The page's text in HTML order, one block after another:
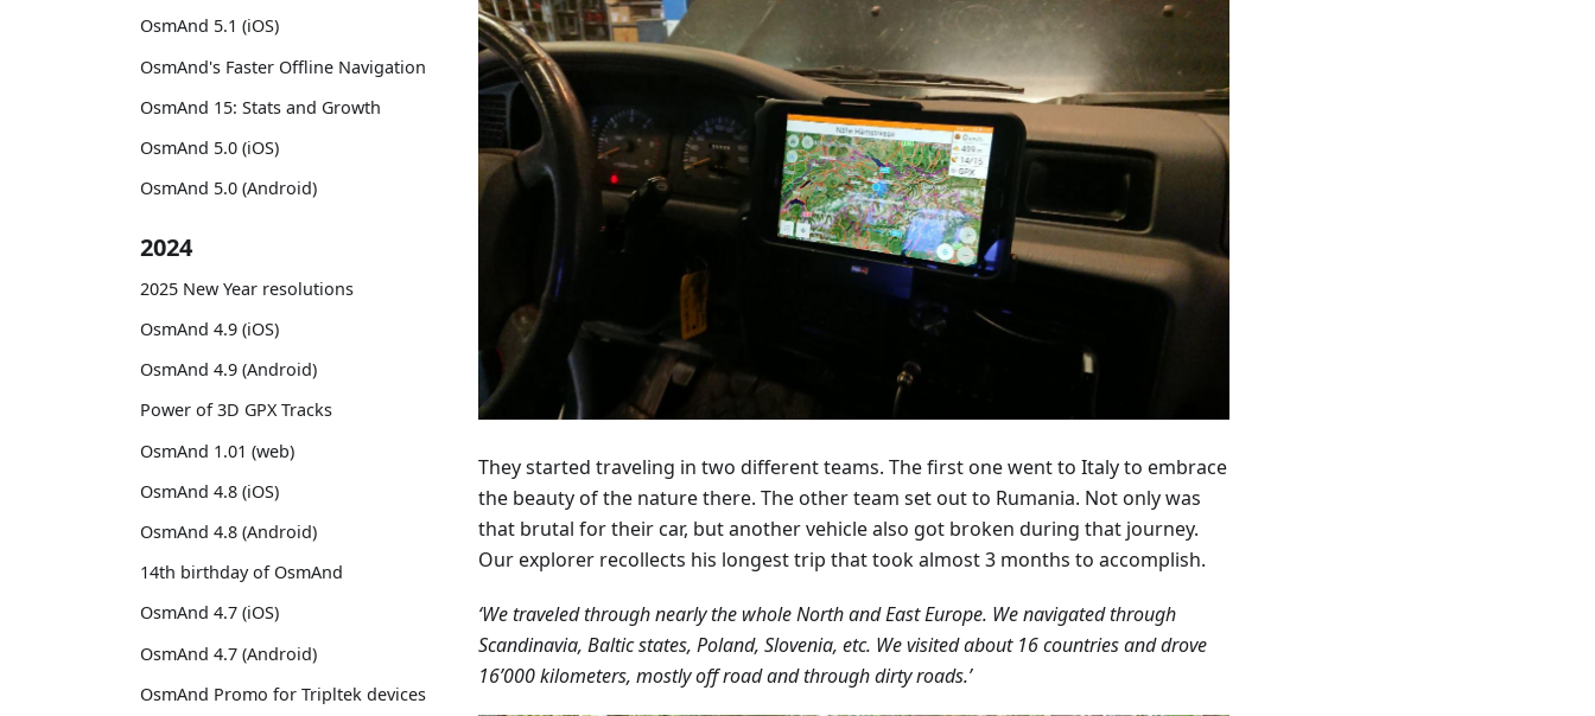
OsmAnd 5.1 (iOS)
OsmAnd's Faster Offline Navigation
OsmAnd 15: Stats and Growth
OsmAnd 5.0 (iOS)
OsmAnd 5.0 (Android)
2024
2025 New Year resolutions
OsmAnd 4.9 (iOS)
OsmAnd 4.9 (Android)
Power of 3D GPX Tracks
OsmAnd 1.01 (web)
OsmAnd 4.8 (iOS)
OsmAnd 4.8 (Android)
14th birthday of OsmAnd
OsmAnd 4.7 (iOS)
OsmAnd 4.7 (Android)
OsmAnd Promo for Tripltek devices
They started traveling in two different teams. The first one went to Italy to embrace
the beauty of the nature there. The other team set out to Rumania. Not only was
that brutal for their car, but another vehicle also got broken during that journey.
Our explorer recollects his longest trip that took almost 3 months to accomplish.
‘We traveled through nearly the whole North and East Europe. We navigated through
Scandinavia, Baltic states, Poland, Slovenia, etc. We visited about 16 countries and drove
16’000 kilometers, mostly off road and through dirty roads.’